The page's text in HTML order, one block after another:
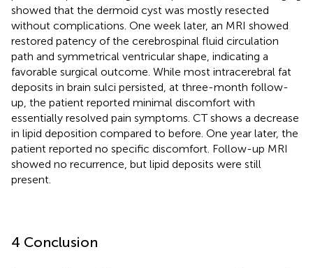
showed that the dermoid cyst was mostly resected
without complications. One week later, an MRI showed
restored patency of the cerebrospinal fluid circulation
path and symmetrical ventricular shape, indicating a
favorable surgical outcome. While most intracerebral fat
deposits in brain sulci persisted, at three-month follow-
up, the patient reported minimal discomfort with
essentially resolved pain symptoms. CT shows a decrease
in lipid deposition compared to before. One year later, the
patient reported no specific discomfort. Follow-up MRI
showed no recurrence, but lipid deposits were still
present.
4 Conclusion